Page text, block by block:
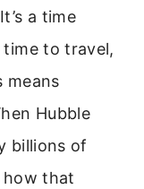
a time
time to travel,
means
Hubble
billions of
how that